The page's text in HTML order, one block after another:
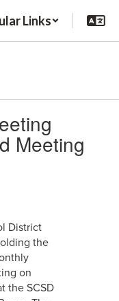
Links
Meeting
District
the
on
the SCSD